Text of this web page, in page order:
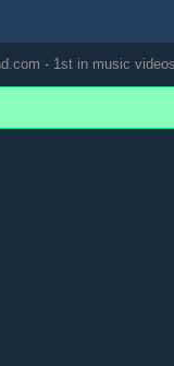
- 1st in music